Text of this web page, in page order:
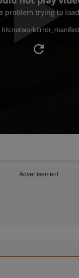
problem trying to
Advertisement